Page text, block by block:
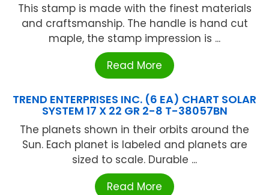
This stamp is made with the finest materials
and craftsmanship. The handle is hand cut
maple, the stamp impression is ...
Read More
TREND ENTERPRISES INC. (6 EA) CHART SOLAR
SYSTEM 17 X 22 GR 2-8 T-38057BN
The planets shown in their orbits around the
Sun. Each planet is labeled and planets are
sized to scale. Durable ...
Read More